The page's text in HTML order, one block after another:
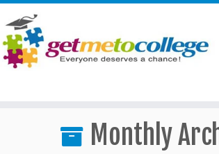
Monthly